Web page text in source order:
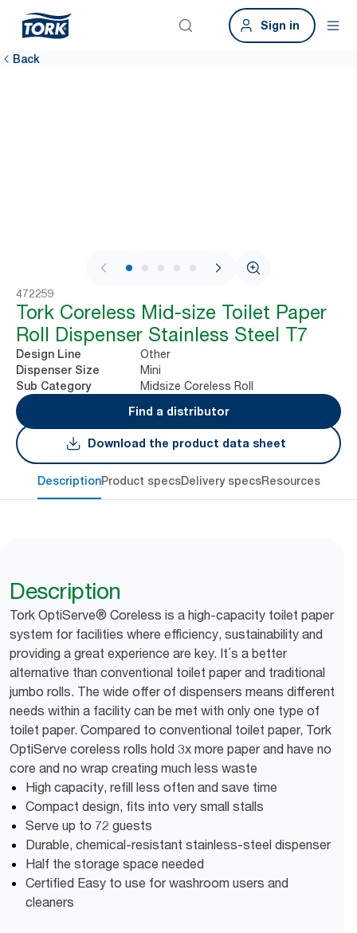
Sign in
Back
1 / 6
472259
Tork Coreless Mid-size Toilet Paper
Roll Dispenser Stainless Steel T7
Design Line Other
Dispenser Size Mini
Sub Category
Midsize Coreless Roll
Find a distributor
Download the product data sheet
DescriptionProduct specsDelivery specsResources
Description
Tork OptiServe® Coreless is a high-capacity toilet paper
system for facilities where efficiency, sustainability and
providing a great experience are key. It´s a better
alternative than conventional toilet paper and traditional
jumbo rolls. The wide offer of dispensers means different
needs within a facility can be met with only one type of
toilet paper. Compared to conventional toilet paper, Tork
OptiServe coreless rolls hold 3x more paper and have no
core and no wrap creating much less waste
High capacity, refill less often and save time
Compact design, fits into very small stalls
Serve up to 72 guests
Durable, chemical-resistant stainless-steel dispenser
Half the storage space needed
Certified Easy to use for washroom users and
cleaners